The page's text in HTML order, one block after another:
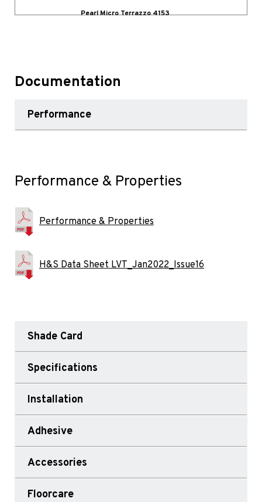
Pearl Micro Terrazzo 4153
Documentation
Performance
Performance & Properties
Performance & Properties
H&S Data Sheet LVT_Jan2022_Issue16
Shade Card
Specifications
Installation
Adhesive
Accessories
Floorcare